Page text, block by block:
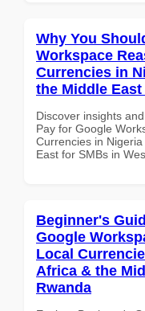
Why You
Workspace
Currencies in
the Middle
Discover insights
Pay for Google
Currencies in
East for SMBs in
Beginner's
Google
Local
Africa & the
Rwanda